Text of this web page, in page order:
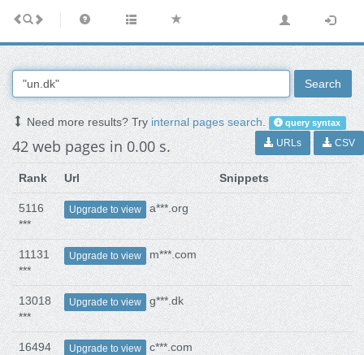
Search
Need more results? Tryinternal pages search. query syntax
42 web pages in 0.00 s. URLs CSV
Rank Url Snippets
5116
***
Upgrade to view a***.org
11131
***
Upgrade to view m***.com
13018
***
Upgrade to view g***.dk
16494
Upgrade to view c***.com